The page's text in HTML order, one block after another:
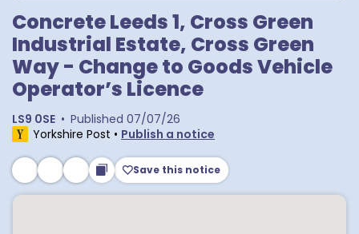
Concrete Leeds 1, Cross Green
Industrial Estate, Cross Green
Way - Change to Goods Vehicle
Operator’s Licence
LS9 0SE • Published 07/07/26
Yorkshire Post • Publish a notice
Save this notice